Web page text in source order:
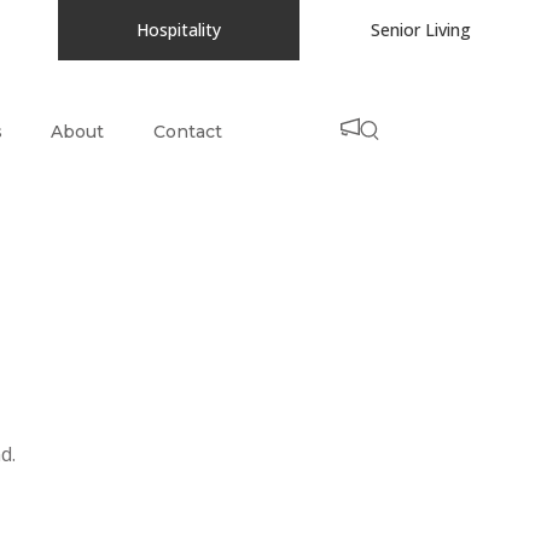
Hospitality Senior Living
About Contact